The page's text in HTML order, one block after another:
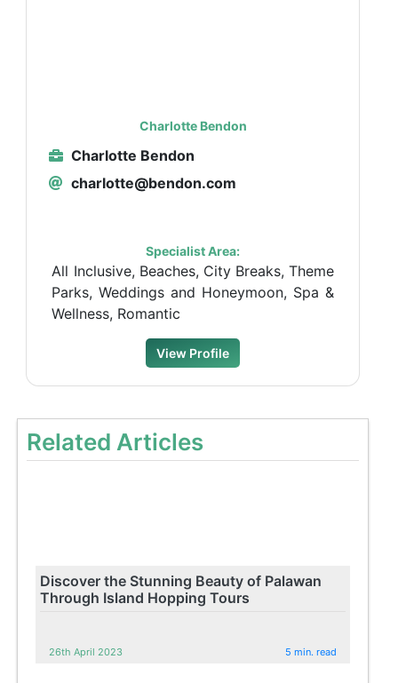
Charlotte Bendon
Charlotte Bendon
charlotte@bendon.com
Specialist Area:
All Inclusive, Beaches, City Breaks, Theme
Parks, Weddings and Honeymoon, Spa &
Wellness, Romantic
View Profile
Related Articles
Discover the Stunning Beauty of Palawan
Through Island Hopping Tours
26th April 2023 5 min. read